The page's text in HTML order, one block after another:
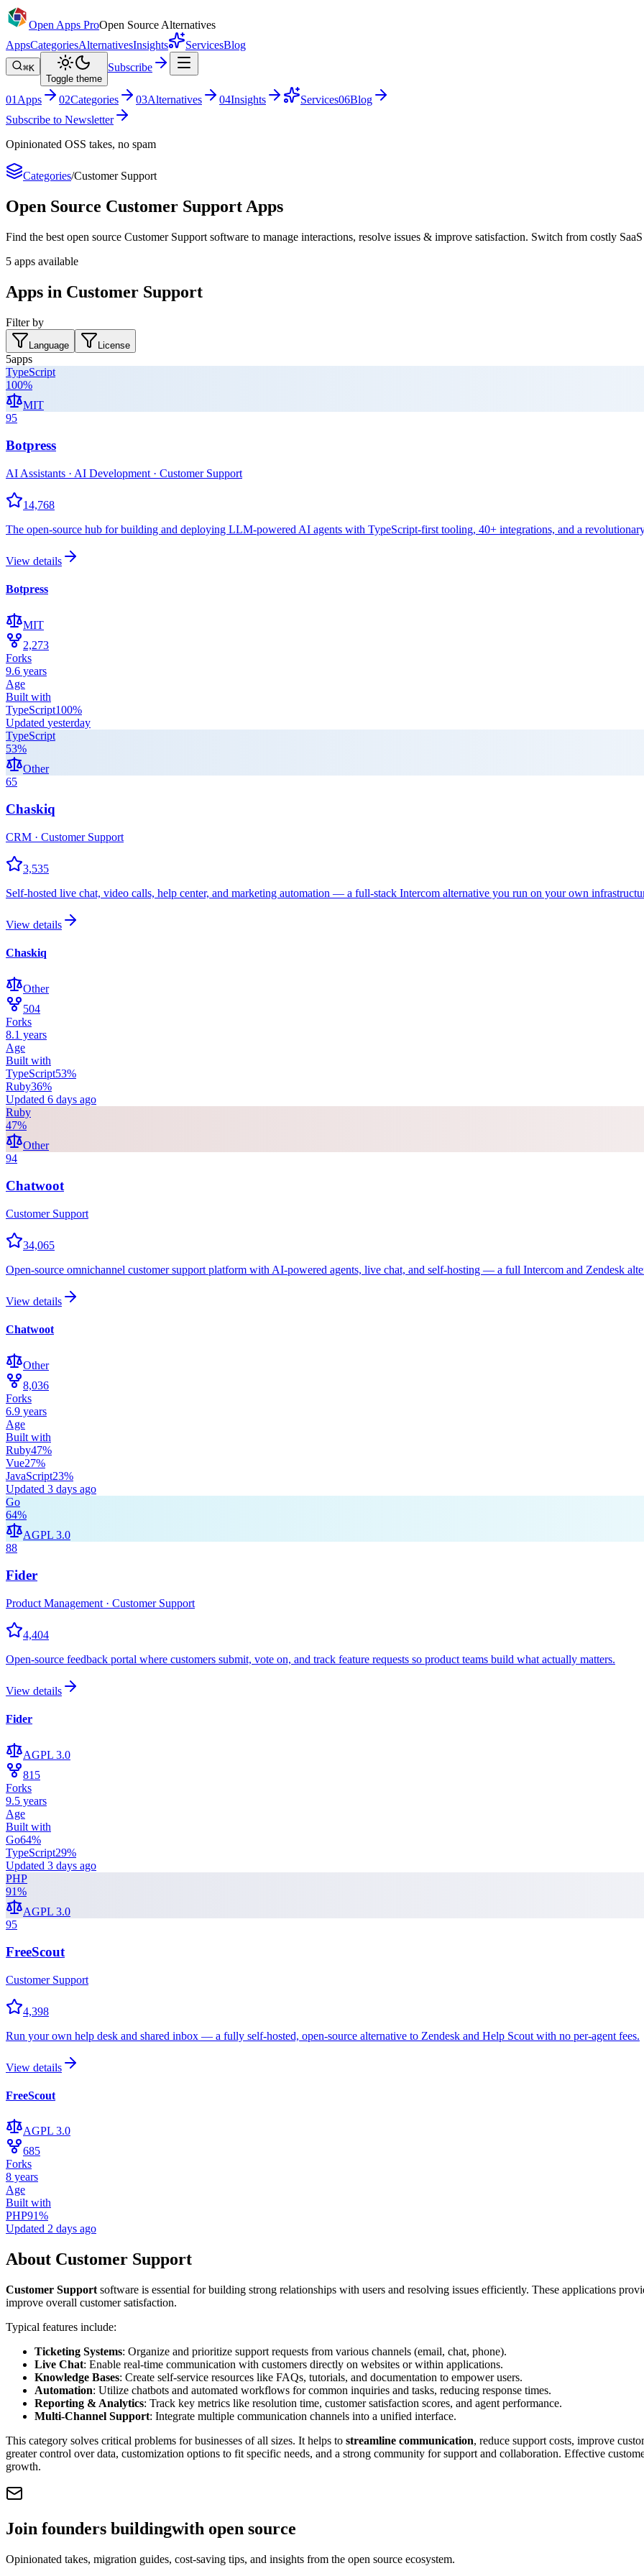
Open Apps ProOpen Source Alternatives
AppsCategoriesAlternativesInsights ServicesBlog
⌘K
Toggle theme
Subscribe
01 Apps 02Categories 03Alternatives 04Insights Services06Blog
Subscribe to Newsletter
Opinionated OSS takes, no spam
Categories/Customer Support
Open Source Customer Support Apps
Find the best open source Customer Support software to manage interactions, resolve issues & improve satisfaction. Switch from costly
5 apps available
Apps in Customer Support
Filter by
Language License
5apps
TypeScript
100%
MIT
95
Botpress
AI Assistants · AI Development · Customer Support
14,768
The open-source hub for building and deploying LLM-powered AI agents with TypeScript-first tooling, 40+ integrations, and a
View details
Botpress
MIT
2,273
Forks
9.6 years
Age
Built with
TypeScript100%
Updated yesterday
TypeScript
53%
Other
65
Chaskiq
CRM · Customer Support
3,535
Self-hosted live chat, video calls, help center, and marketing automation — a full-stack Intercom alternative you run on your own
View details
Chaskiq
Other
504
Forks
8.1 years
Age
Built with
TypeScript53%
Ruby36%
Updated 6 days ago
Ruby
47%
Other
94
Chatwoot
Customer Support
34,065
Open-source omnichannel customer support platform with AI-powered agents, live chat, and self-hosting — a full Intercom and Zendesk
View details
Chatwoot
Other
8,036
Forks
6.9 years
Age
Built with
Ruby47%
Vue27%
JavaScript23%
Updated 3 days ago
Go
64%
AGPL 3.0
88
Fider
Product Management · Customer Support
4,404
Open-source feedback portal where customers submit, vote on, and track feature requests so product teams build what actually matters.
View details
Fider
AGPL 3.0
815
Forks
9.5 years
Age
Built with
Go64%
TypeScript29%
Updated 3 days ago
PHP
91%
AGPL 3.0
95
FreeScout
Customer Support
4,398
Run your own help desk and shared inbox — a fully self-hosted, open-source alternative to Zendesk and Help Scout with no per-agent fees.
View details
FreeScout
AGPL 3.0
685
Forks
8 years
Age
Built with
PHP91%
Updated 2 days ago
About Customer Support
Customer Support software is essential for building strong relationships with users and resolving issues efficiently. These applications
improve overall customer satisfaction.
Typical features include:
Ticketing Systems: Organize and prioritize support requests from various channels (email, chat, phone).
Live Chat: Enable real-time communication with customers directly on websites or within applications.
Knowledge Bases: Create self-service resources like FAQs, tutorials, and documentation to empower users.
Automation: Utilize chatbots and automated workflows for common inquiries and tasks, reducing response times.
Reporting & Analytics: Track key metrics like resolution time, customer satisfaction scores, and agent performance.
Multi-Channel Support: Integrate multiple communication channels into a unified interface.
This category solves critical problems for businesses of all sizes. It helps to streamline communication, reduce support costs, improve
greater control over data, customization options to fit specific needs, and a strong community for support and collaboration. Effective
growth.
Join founders buildingwith open source
Opinionated takes, migration guides, cost-saving tips, and insights from the open source ecosystem.